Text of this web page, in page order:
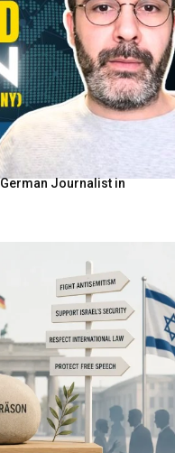
German Journalist in